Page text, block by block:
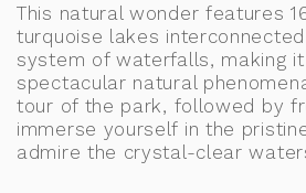
This natural wonder features
turquoise lakes
system of waterfalls, making
spectacular natural
tour of the park, followed by
immerse yourself in the
admire the crystal-clear